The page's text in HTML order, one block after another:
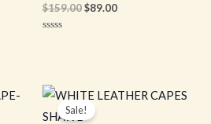
$159.00$89.00
Sale!
Original
price
was:
Current
price